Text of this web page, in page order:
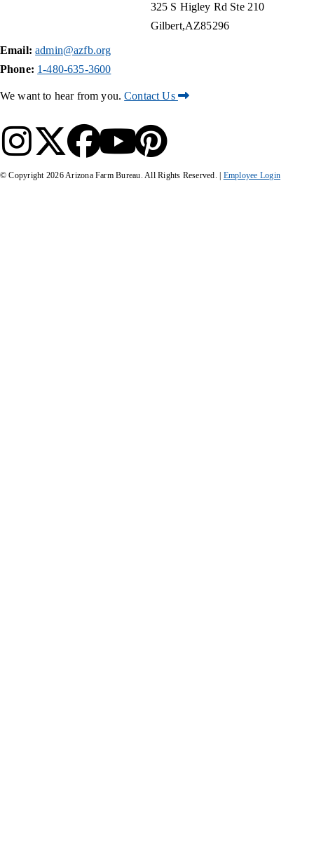
325 S Higley Rd Ste 210
Gilbert AZ85296
Email: admin@azfb.org
Phone: 1-480-635-3600
We want to hear from you.Contact Us
© Copyright 2026Arizona Farm Bureau. All Rights Reserved. | Employee Login